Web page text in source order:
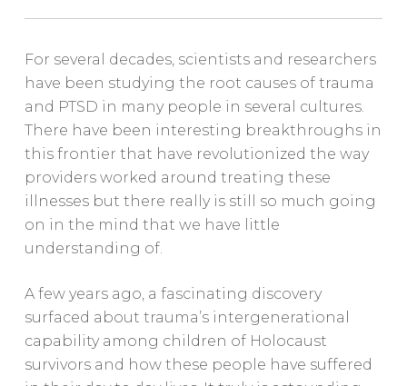
For several decades, scientists and researchers
have been studying the root causes of trauma
and PTSD in many people in several cultures.
There have been interesting breakthroughs in
this frontier that have revolutionized the way
providers worked around treating these
illnesses but there really is still so much going
on in the mind that we have little
understanding of.
A few years ago, a fascinating discovery
surfaced about trauma’s intergenerational
capability among children of Holocaust
survivors and how these people have suffered